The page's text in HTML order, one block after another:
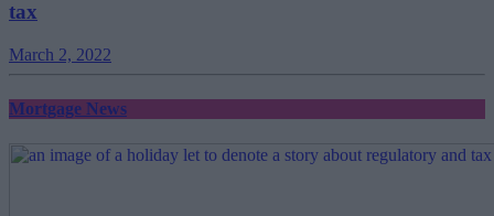
tax
March 2, 2022
Mortgage News